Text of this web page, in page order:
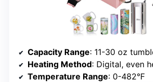
Capacity Range: 11-30 oz
Heating Method: Digital, even
Temperature Range: 0-482°F